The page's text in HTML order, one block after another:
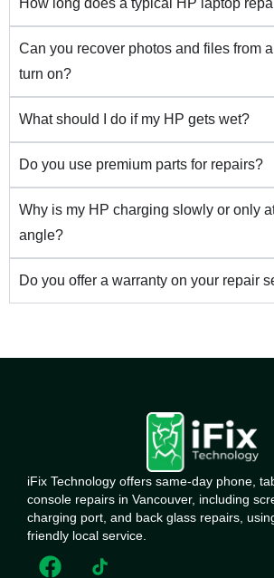
Can you recover photos and files from
turn on?
What should I do if my HP gets wet?
Do you use premium parts for repairs?
Why is my HP charging slowly or only
angle?
Do you offer a warranty on your repair
iFix Technology offers same-day phone,
console repairs in Vancouver, including
charging port, and back glass repairs,
friendly local service.